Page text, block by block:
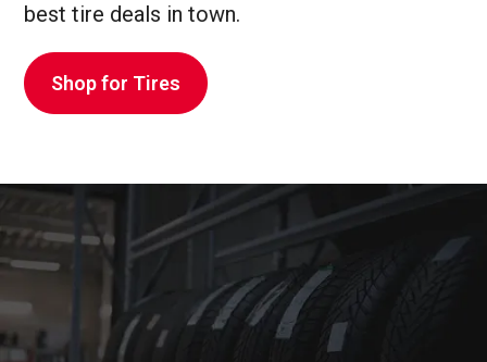
best tire deals in town.
Shop for Tires